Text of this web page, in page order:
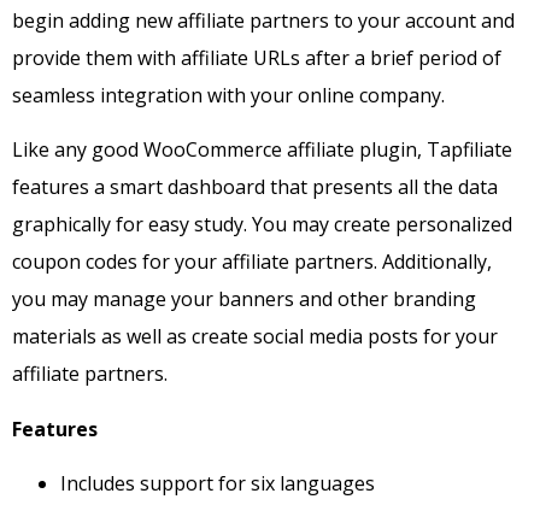
begin adding new affiliate partners to your account and
provide them with affiliate URLs after a brief period of
seamless integration with your online company.
Like any good WooCommerce affiliate plugin, Tapfiliate
features a smart dashboard that presents all the data
graphically for easy study. You may create personalized
coupon codes for your affiliate partners. Additionally,
you may manage your banners and other branding
materials as well as create social media posts for your
affiliate partners.
Features
Includes support for six languages